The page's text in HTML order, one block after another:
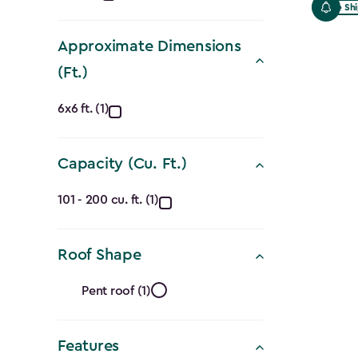
filter
Approximate Dimensions
(Ft.)
Approximate
Dimensions
(Ft.)
filter
6x6 ft. (1)
Capacity (Cu. Ft.)
Capacity
(Cu.
Ft.)
filter
101 - 200 cu. ft. (1)
Roof Shape
Roof
Shape
Pent roof (1)
Features
Free